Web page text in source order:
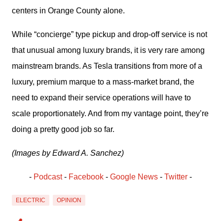
centers in Orange County alone.
While “concierge” type pickup and drop-off service is not
that unusual among luxury brands, it is very rare among
mainstream brands. As Tesla transitions from more of a
luxury, premium marque to a mass-market brand, the
need to expand their service operations will have to
scale proportionately. And from my vantage point, they’re
doing a pretty good job so far.
(Images by Edward A. Sanchez)
- Podcast - Facebook ﻿ - Google News - Twitter -
ELECTRIC OPINION